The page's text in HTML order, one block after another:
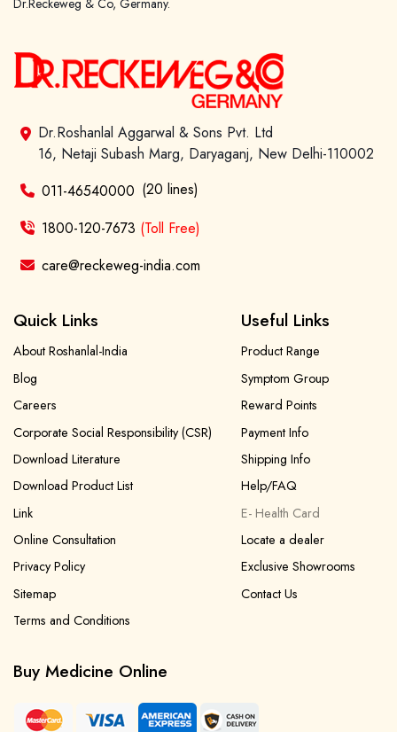
Dr.Reckeweg & Co, Germany.
Dr.Roshanlal Aggarwal & Sons Pvt. Ltd
16, Netaji Subash Marg, Daryaganj, New Delhi-110002
011-46540000 (20 lines)
1800-120-7673 (Toll Free)
care@reckeweg-india.com
Quick Links
About Roshanlal-India
Blog
Careers
Corporate Social Responsibility (CSR)
Download Literature
Download Product List
Link
Online Consultation
Privacy Policy
Sitemap
Terms and Conditions
Useful Links
Product Range
Symptom Group
Reward Points
Payment Info
Shipping Info
Help/FAQ
E- Health Card
Locate a dealer
Exclusive Showrooms
Contact Us
Buy Medicine Online